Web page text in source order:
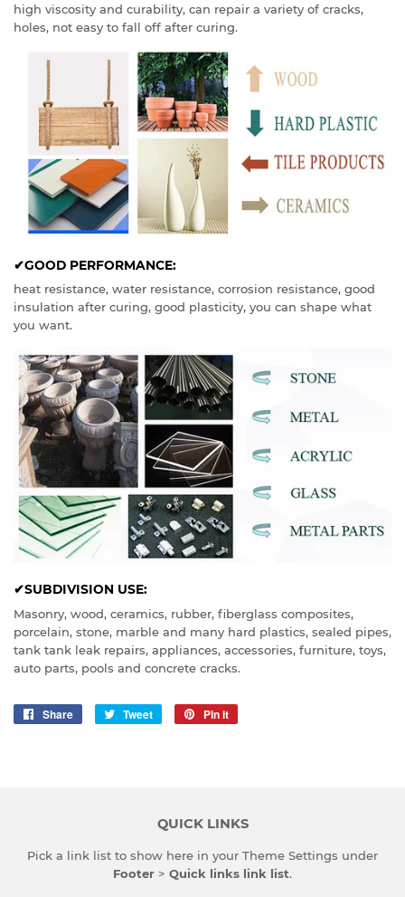
high viscosity and curability, can repair a variety of cracks,
holes, not easy to fall off after curing.
✔GOOD PERFORMANCE:
heat resistance, water resistance, corrosion resistance, good
insulation after curing, good plasticity, you can shape what
you want.
✔SUBDIVISION USE:
Masonry, wood, ceramics, rubber, fiberglass composites,
porcelain, stone, marble and many hard plastics, sealed pipes,
tank tank leak repairs, appliances, accessories, furniture, toys,
auto parts, pools and concrete cracks.
Share
Share
Tweet
Tweet
Pin it
QUICK LINKS
Pick a link list to show here in your Theme Settings under
Footer > Quick links link list.